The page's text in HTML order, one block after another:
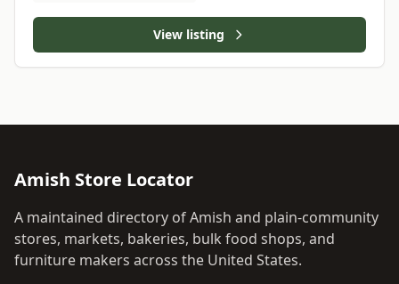
View listing
Amish Store Locator
A maintained directory of Amish and plain-community
stores, markets, bakeries, bulk food shops, and
furniture makers across the United States.